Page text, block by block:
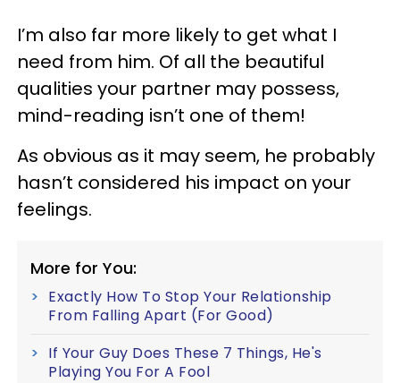
I’m also far more likely to get what I
need from him. Of all the beautiful
qualities your partner may possess,
mind-reading isn’t one of them!
As obvious as it may seem, he probably
hasn’t considered his impact on your
feelings.
More for You:
Exactly How To Stop Your Relationship
From Falling Apart (For Good)
If Your Guy Does These 7 Things, He's
Playing You For A Fool